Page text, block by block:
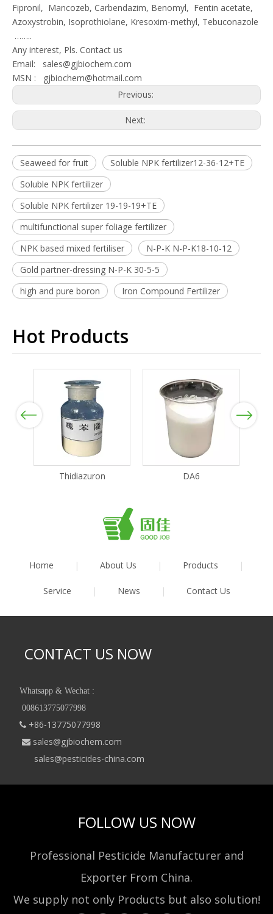
Fipronil, Mancozeb, Carbendazim, Benomyl, Fentin acetate,
Azoxystrobin, Isoprothiolane, Kresoxim-methyl, Tebuconazole
……..
Any interest, Pls. Contact us
Email: sales@gjbiochem.com
MSN :
gjbiochem@hotmail.com
Previous:
Next:
Seaweed for fruit
Soluble NPK fertilizer12-36-12+TE
Soluble NPK fertilizer
Soluble NPK fertilizer 19-19-19+TE
multifunctional super foliage fertilizer
NPK based mixed fertiliser
N-P-K N-P-K18-10-12
Gold partner-dressing N-P-K 30-5-5
high and pure boron
Iron Compound Fertilizer
Hot Products
Previous
Thidiazuron DA6
Next
Home | About Us | Products |
Service | News | Contact Us
CONTACT US NOW
Whatsapp & Wechat :
008613775077998
 +86-13775077998
 sales@gjbiochem.com
sales@pesticides-china.com
FOLLOW US NOW
Professional Pesticide Manufacturer and
Exporter From China.
We supply not only Products but also solution!